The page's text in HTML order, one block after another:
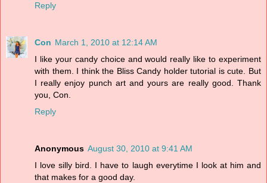
Reply
Con March 1, 2010 at 12:14 AM
I like your candy choice and would really like to experiment
with them. I think the Bliss Candy holder tutorial is cute. But
I really enjoy punch art and yours are really good. Thank
you, Con.
Reply
Anonymous August 30, 2010 at 9:41 AM
I love silly bird. I have to laugh everytime I look at him and
that makes for a good day.